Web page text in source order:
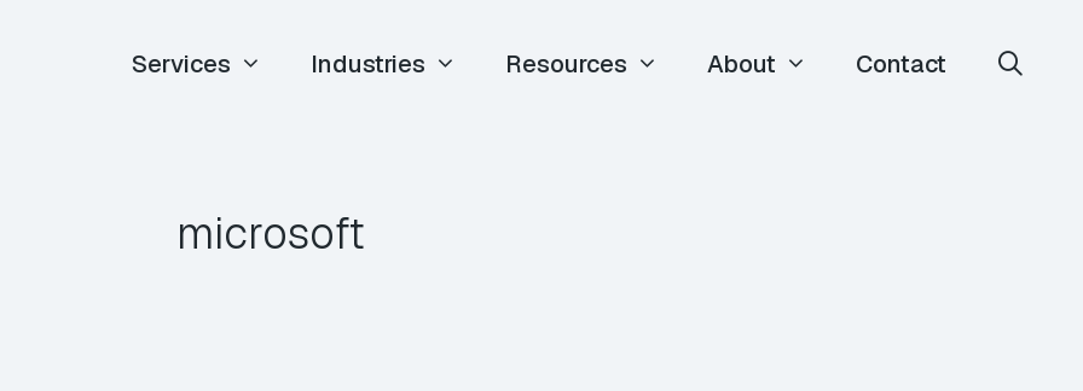
Services Industries Resources About Contact
microsoft